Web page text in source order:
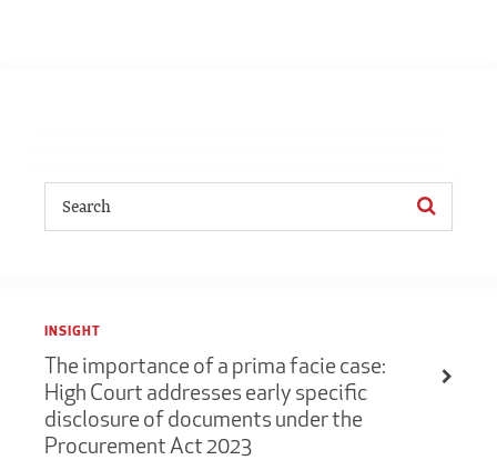
INSIGHT
The importance of a prima facie case:
High Court addresses early specific
disclosure of documents under the
Procurement Act 2023